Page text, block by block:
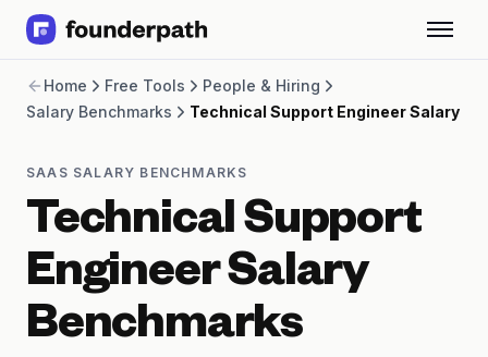
Revenue Financing
Merchant Cash Advance
Software
CPG
Brick and Mortar
Bank Statement Converter
Salary Benchmarks
Integrations
SaaS Financing Options
Home Free Tools
People & Hiring
Salary Benchmarks
Technical Support Engineer Salary
SAAS SALARY BENCHMARKS
Technical Support
Engineer Salary
Benchmarks